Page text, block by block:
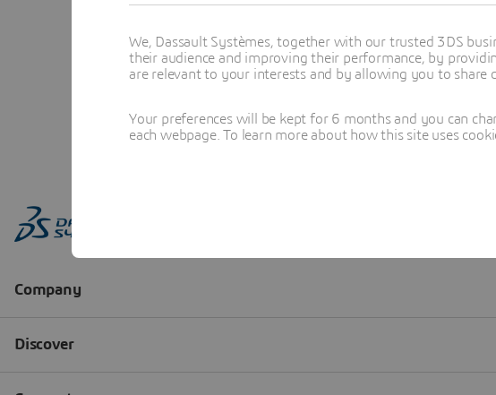
We, Dassault Systèmes, together with our trusted 3DS
their audience and improving their performance, by
are relevant to your interests and by allowing you to share
Your preferences will be kept for 6 months and you can
each webpage. To learn more about how this site uses